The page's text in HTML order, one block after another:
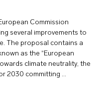
Commission
several improvements to
The proposal contains a
as the “European
climate neutrality, the
2030 committing …